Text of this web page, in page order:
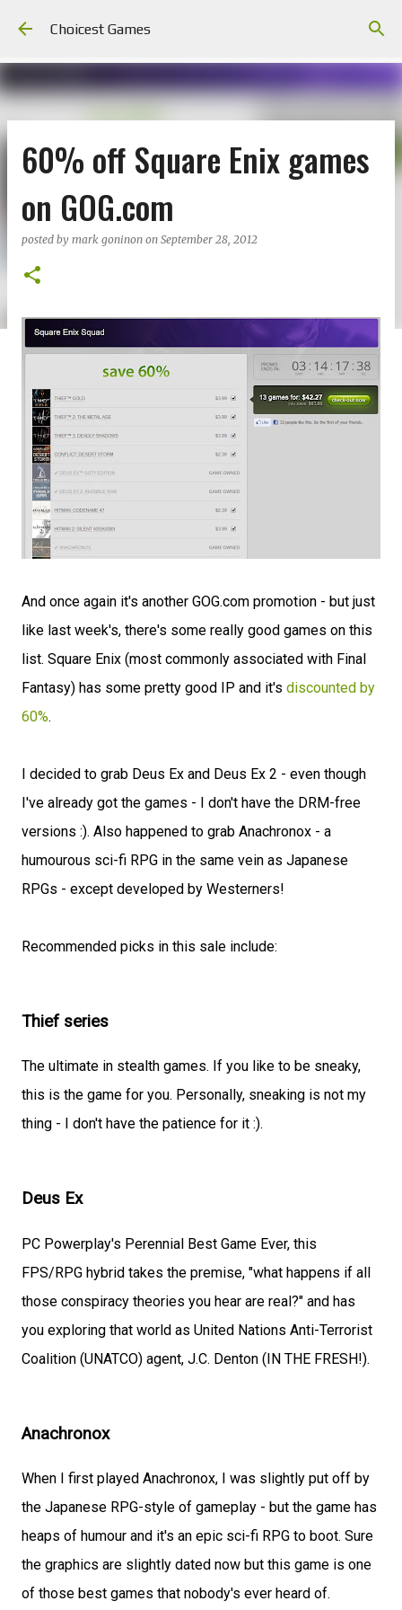
Choicest Games
60% off Square Enix games
on GOG.com
posted by mark goninon on September 28, 2012
And once again it's another GOG.com promotion - but just
like last week's, there's some really good games on this
list. Square Enix (most commonly associated with Final
Fantasy) has some pretty good IP and it's discounted by
60%.
I decided to grab Deus Ex and Deus Ex 2 - even though
I've already got the games - I don't have the DRM-free
versions :). Also happened to grab Anachronox - a
humourous sci-fi RPG in the same vein as Japanese
RPGs - except developed by Westerners!
Recommended picks in this sale include:
Thief series
The ultimate in stealth games. If you like to be sneaky,
this is the game for you. Personally, sneaking is not my
thing - I don't have the patience for it :).
Deus Ex
PC Powerplay's Perennial Best Game Ever, this
FPS/RPG hybrid takes the premise, "what happens if all
those conspiracy theories you hear are real?" and has
you exploring that world as United Nations Anti-Terrorist
Coalition (UNATCO) agent, J.C. Denton (IN THE FRESH!).
Anachronox
When I first played Anachronox, I was slightly put off by
the Japanese RPG-style of gameplay - but the game has
heaps of humour and it's an epic sci-fi RPG to boot. Sure
the graphics are slightly dated now but this game is one
of those best games that nobody's ever heard of.